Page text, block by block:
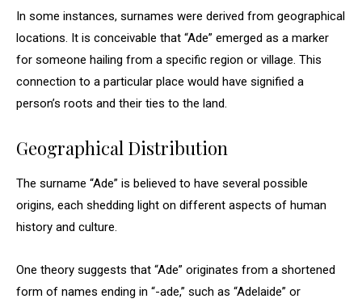
In some instances, surnames were derived from geographical
locations. It is conceivable that “Ade” emerged as a marker
for someone hailing from a specific region or village. This
connection to a particular place would have signified a
person’s roots and their ties to the land.
Geographical Distribution
The surname “Ade” is believed to have several possible
origins, each shedding light on different aspects of human
history and culture.
One theory suggests that “Ade” originates from a shortened
form of names ending in “-ade,” such as “Adelaide” or